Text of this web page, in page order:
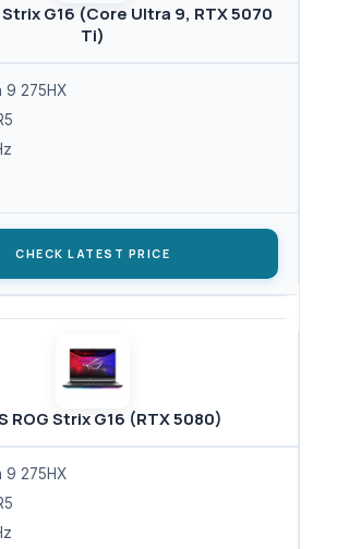
Strix G16 (Core Ultra 9, RTX 5070
Ti)
9 275HX
CHECK LATEST PRICE
ROG Strix G16 (RTX 5080)
9 275HX